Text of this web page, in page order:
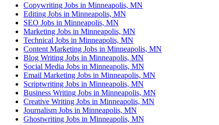
Copywriting Jobs in Minneapolis, MN
Editing Jobs in Minneapolis, MN
SEO Jobs in Minneapolis, MN
Marketing Jobs in Minneapolis, MN
Technical Jobs in Minneapolis, MN
Content Marketing Jobs in Minneapolis, MN
Blog Writing Jobs in Minneapolis, MN
Social Media Jobs in Minneapolis, MN
Email Marketing Jobs in Minneapolis, MN
Scriptwriting Jobs in Minneapolis, MN
Business Writing Jobs in Minneapolis, MN
Creative Writing Jobs in Minneapolis, MN
Journalism Jobs in Minneapolis, MN
Ghostwriting Jobs in Minneapolis, MN